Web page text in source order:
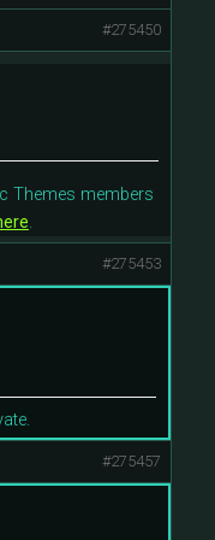
#275450
Themes members
.
#275453
#275457